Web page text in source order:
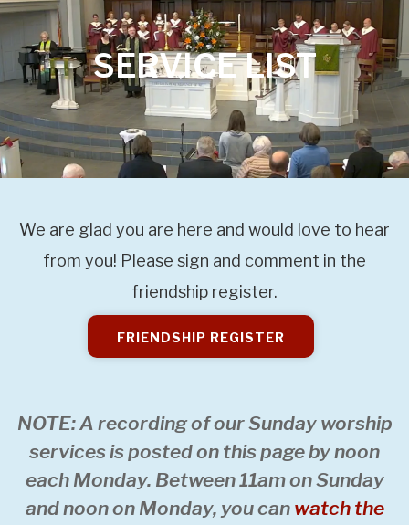
SERVICE LIST
We are glad you are here and would love to hear
from you! Please sign and comment in the
friendship register.
FRIENDSHIP REGISTER
NOTE: A recording of our Sunday worship
services is posted on this page by noon
each Monday. Between 11am on Sunday
and noon on Monday, you can watch the